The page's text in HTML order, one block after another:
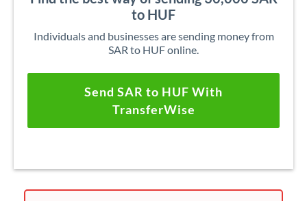
to HUF
Individuals and businesses are sending money from
SAR to HUF online.
Send SAR to HUF With
TransferWise